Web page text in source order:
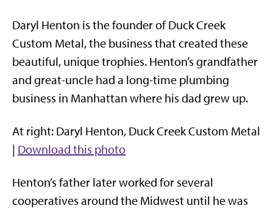
Daryl Henton is the founder of Duck Creek
Custom Metal, the business that created these
beautiful, unique trophies. Henton’s grandfather
and great-uncle had a long-time plumbing
business in Manhattan where his dad grew up.
At right: Daryl Henton, Duck Creek Custom Metal
| Download this photo
Henton’s father later worked for several
cooperatives around the Midwest until he was